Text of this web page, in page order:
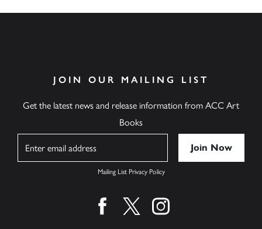
JOIN OUR MAILING LIST
Get the latest news and release information from ACC Art
Books
Mailing List Privacy Policy
Find us on facebook
Find us on twitter
Find us on instagram